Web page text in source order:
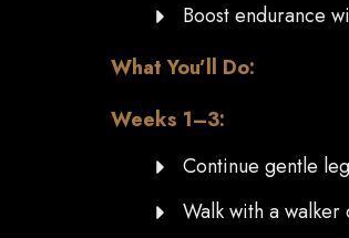
Boost endurance
What You’ll Do:
Weeks 1–3:
Continue gentle
Walk with a